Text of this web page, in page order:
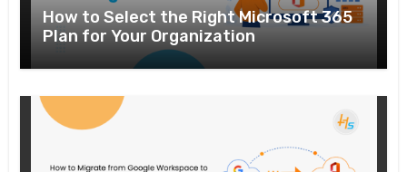
How to Select the Right Microsoft 365
Plan for Your Organization